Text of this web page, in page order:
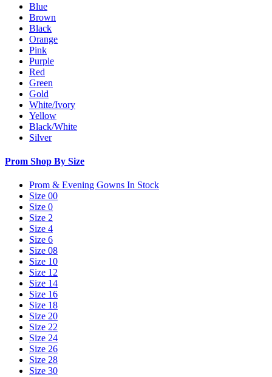
Blue
Brown
Black
Orange
Pink
Purple
Red
Green
Gold
White/Ivory
Yellow
Black/White
Silver
Prom Shop By Size
Prom & Evening Gowns In Stock
Size 00
Size 0
Size 2
Size 4
Size 6
Size 08
Size 10
Size 12
Size 14
Size 16
Size 18
Size 20
Size 22
Size 24
Size 26
Size 28
Size 30